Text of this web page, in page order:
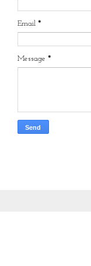
Email *
Message *